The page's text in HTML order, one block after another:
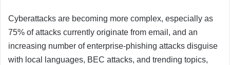
Cyberattacks are becoming more complex, especially as
75% of attacks currently originate from email, and an
increasing number of enterprise-phishing attacks disguise
with local languages, BEC attacks, and trending topics,